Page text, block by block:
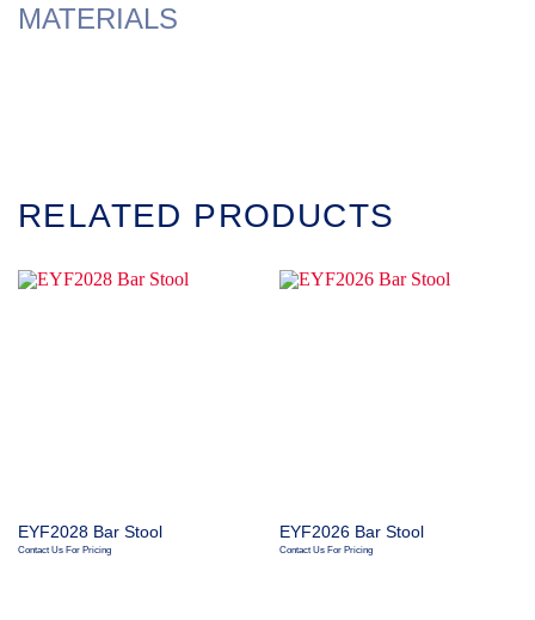
MATERIALS
RELATED PRODUCTS
EYF2028 Bar Stool
Contact Us For Pricing
EYF2026 Bar Stool
Contact Us For Pricing